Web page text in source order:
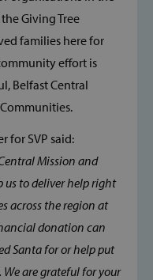
Giving Tree
families here for
effort is
Belfast Central
for SVP said:
Mission and
to deliver help right
across the region at
donation can
Santa for or help put
are grateful for your